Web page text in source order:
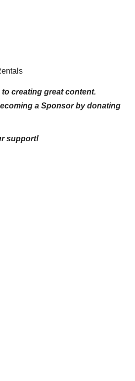
to creating great content.
a Sponsor by donating
support!